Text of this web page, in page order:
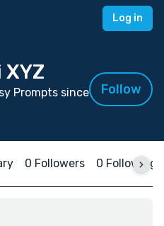
Log in
Prompts since
Follow
0 Followers 0 Following